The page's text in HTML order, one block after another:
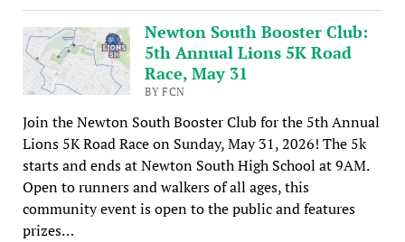
Newton South Booster Club:
5th Annual Lions 5K Road
Race, May 31
BY FCN
Join the Newton South Booster Club for the 5th Annual
Lions 5K Road Race on Sunday, May 31, 2026! The 5k
starts and ends at Newton South High School at 9AM.
Open to runners and walkers of all ages, this
community event is open to the public and features
prizes…